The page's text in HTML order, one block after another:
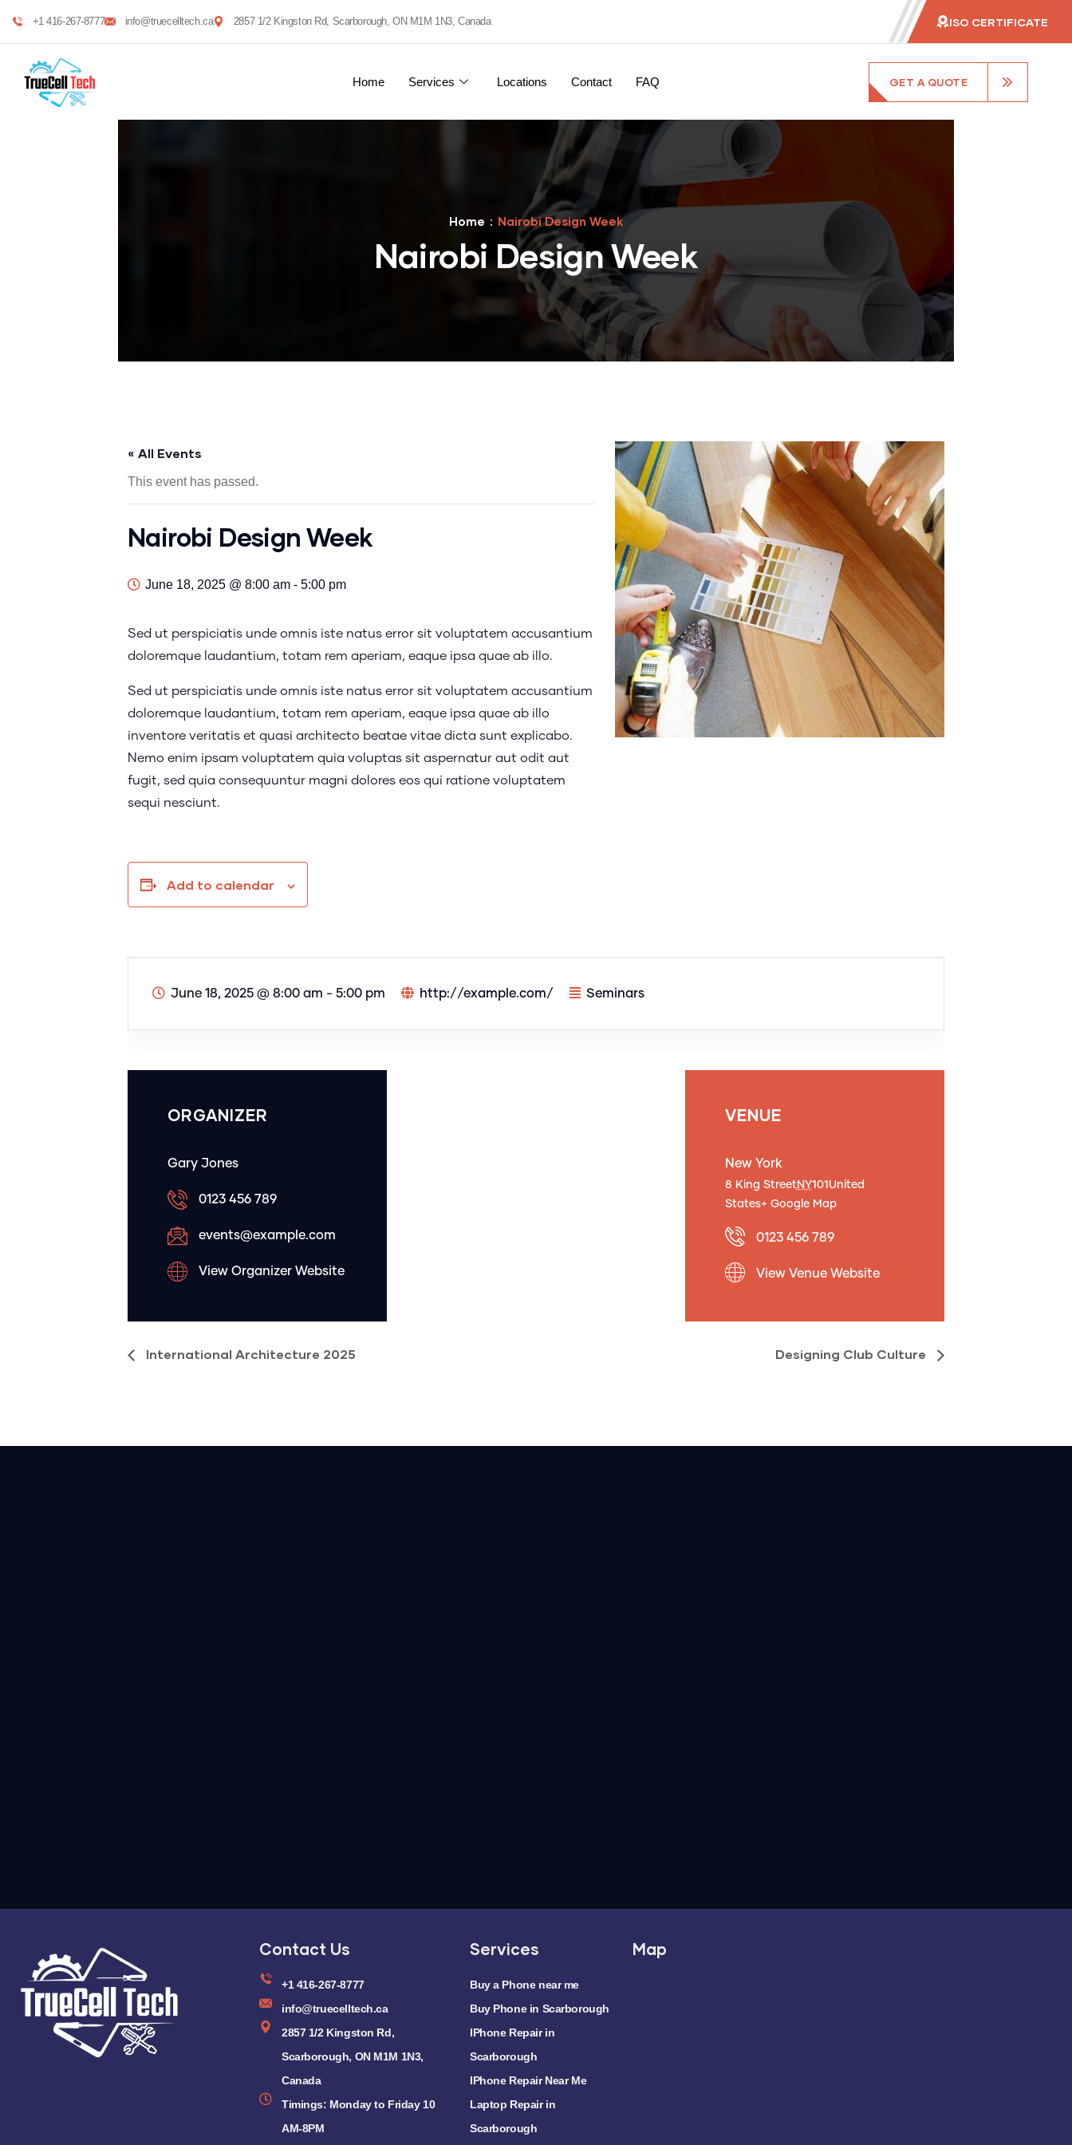
+1 416-267-8777 info@truecelltech.ca 2857 1/2 Kingston Rd, Scarborough, ON M1M 1N3, Canada ISO CERTIFICATE
Home Services Locations Contact FAQ GET A QUOTE
Home Nairobi Design Week
Nairobi Design Week
« All Events
This event has passed.
Nairobi Design Week
June 18, 2025 @ 8:00 am - 5:00 pm
Sed ut perspiciatis unde omnis iste natus error sit voluptatem accusantium
doloremque laudantium, totam rem aperiam, eaque ipsa quae ab illo.
Sed ut perspiciatis unde omnis iste natus error sit voluptatem accusantium
doloremque laudantium, totam rem aperiam, eaque ipsa quae ab illo
inventore veritatis et quasi architecto beatae vitae dicta sunt explicabo.
Nemo enim ipsam voluptatem quia voluptas sit aspernatur aut odit aut
fugit, sed quia consequuntur magni dolores eos qui ratione voluptatem
sequi nesciunt.
Add to calendar
June 18, 2025 @ 8:00 am - 5:00 pm http://example.com/ Seminars
ORGANIZER
Gary Jones
0123 456 789
events@example.com
View Organizer Website
VENUE
New York
8 King StreetNY101 United
States+ Google Map
0123 456 789
View Venue Website
International Architecture 2025 Designing Club Culture
Contact Us
+1 416-267-8777
info@truecelltech.ca
2857 1/2 Kingston Rd,
Scarborough, ON M1M 1N3,
Canada
Timings: Monday to Friday 10
AM-8PM
Services
Buy a Phone near me
Buy Phone in Scarborough
IPhone Repair in
Scarborough
IPhone Repair Near Me
Laptop Repair in
Scarborough
Map